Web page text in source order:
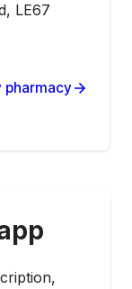
LE67
pharmacy